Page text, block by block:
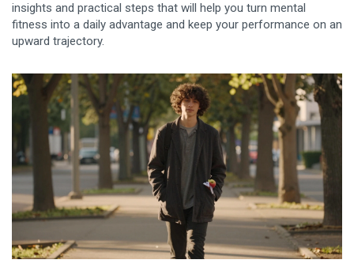
insights and practical steps that will help you turn mental
fitness into a daily advantage and keep your performance on an
upward trajectory.